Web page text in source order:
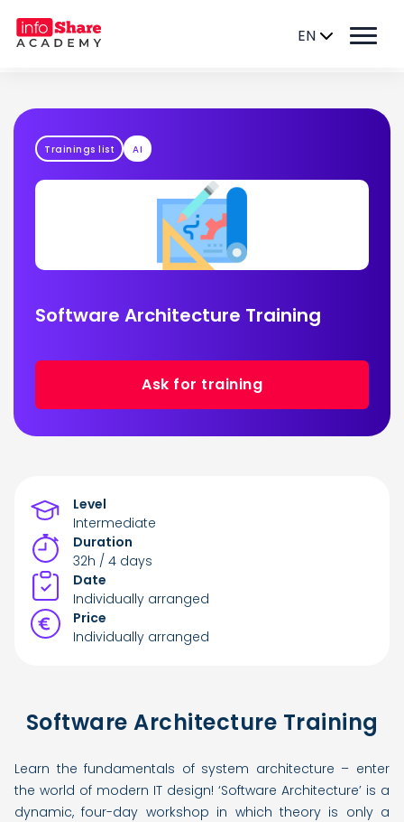
EN
Trainings list AI
Software Architecture Training
Ask for training
Level
Intermediate
Duration
32h / 4 days
Date
Individually arranged
Price
Individually arranged
Software Architecture Training
Learn the fundamentals of system architecture – enter
the world of modern IT design! ‘Software Architecture’ is a
dynamic, four-day workshop in which theory is only a